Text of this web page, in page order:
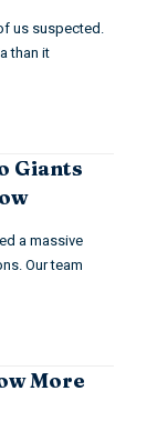
us suspected.
than it
Giants
a massive
Our team
More